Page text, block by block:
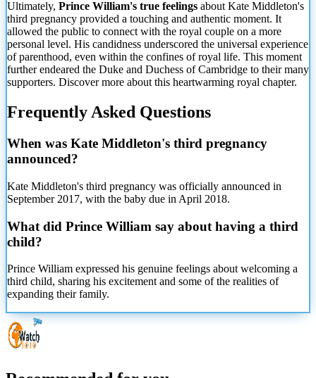
Ultimately, Prince William's true feelings about Kate Middleton's
third pregnancy provided a touching and authentic moment. It
allowed the public to connect with the royal couple on a more
personal level. His candidness underscored the universal experience
of parenthood, even within the confines of royal life. This moment
further endeared the Duke and Duchess of Cambridge to their many
supporters. Discover more about this heartwarming royal chapter.
Frequently Asked Questions
When was Kate Middleton's third pregnancy
announced?
Kate Middleton's third pregnancy was officially announced in
September 2017, with the baby due in April 2018.
What did Prince William say about having a third
child?
Prince William expressed his genuine feelings about welcoming a
third child, sharing his excitement and some of the realities of
expanding their family.